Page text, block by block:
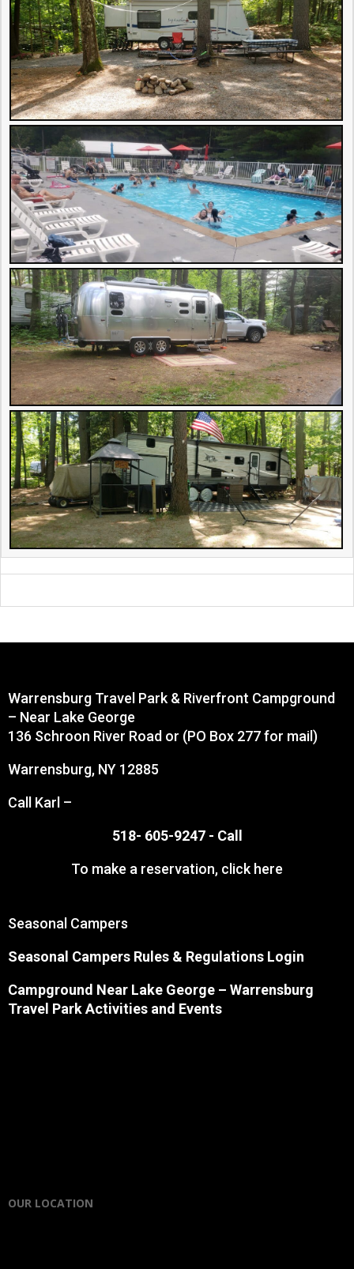
Warrensburg Travel Park & Riverfront Campground
– Near Lake George
136 Schroon River Road or (PO Box 277 for mail)
Warrensburg, NY 12885
Call Karl –
518- 605-9247 - Call
To make a reservation, click here
Seasonal Campers
Seasonal Campers Rules & Regulations Login
Campground Near Lake George – Warrensburg
Travel Park Activities and Events
OUR LOCATION